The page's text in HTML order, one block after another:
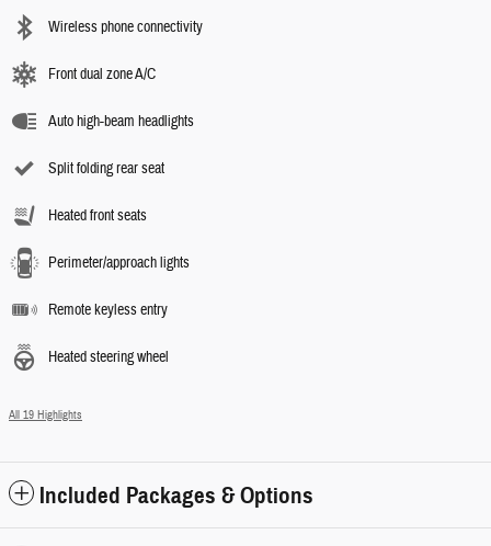
Wireless phone connectivity
Front dual zone A/C
Auto high-beam headlights
Split folding rear seat
Heated front seats
Perimeter/approach lights
Remote keyless entry
Heated steering wheel
All 19 Highlights
Included Packages & Options